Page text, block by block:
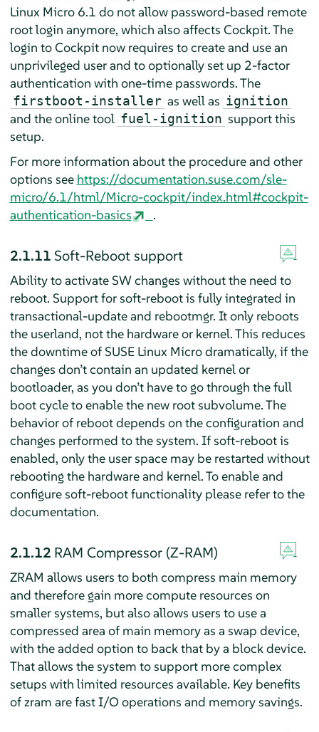
Linux Micro 6.1 do not allow password-based remote
root login anymore, which also affects Cockpit. The
login to Cockpit now requires to create and use an
unprivileged user and to optionally set up 2-factor
authentication with one-time passwords. The
firstboot-installer as well as ignition
and the online tool fuel-ignition support this
setup.
For more information about the procedure and other
options see https://documentation.suse.com/sle-
micro/6.1/html/Micro-cockpit/index.html#cockpit-
authentication-basics
.
2.1.11 Soft-Reboot support
Ability to activate SW changes without the need to
reboot. Support for soft-reboot is fully integrated in
transactional-update and rebootmgr. It only reboots
the userland, not the hardware or kernel. This reduces
the downtime of SUSE Linux Micro dramatically, if the
changes don’t contain an updated kernel or
bootloader, as you don’t have to go through the full
boot cycle to enable the new root subvolume. The
behavior of reboot depends on the configuration and
changes performed to the system. If soft-reboot is
enabled, only the user space may be restarted without
rebooting the hardware and kernel. To enable and
configure soft-reboot functionality please refer to the
documentation.
2.1.12 RAM Compressor (Z-RAM)
ZRAM allows users to both compress main memory
and therefore gain more compute resources on
smaller systems, but also allows users to use a
compressed area of main memory as a swap device,
with the added option to back that by a block device.
That allows the system to support more complex
setups with limited resources available. Key benefits
of zram are fast I/O operations and memory savings.